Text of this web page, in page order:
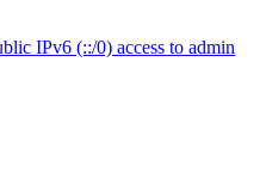
IPv6 (::/0) access to admin